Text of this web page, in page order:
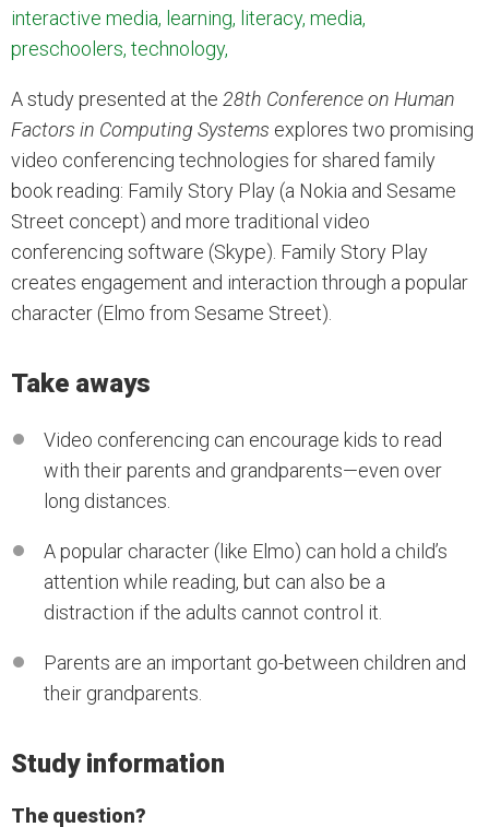
interactive media, learning, literacy, media,
preschoolers, technology,
A study presented at the 28th Conference on Human
Factors in Computing Systems explores two promising
video conferencing technologies for shared family
book reading: Family Story Play (a Nokia and Sesame
Street concept) and more traditional video
conferencing software (Skype). Family Story Play
creates engagement and interaction through a popular
character (Elmo from Sesame Street).
Take aways
Video conferencing can encourage kids to read
with their parents and grandparents—even over
long distances.
A popular character (like Elmo) can hold a child’s
attention while reading, but can also be a
distraction if the adults cannot control it.
Parents are an important go-between children and
their grandparents.
Study information
The question?